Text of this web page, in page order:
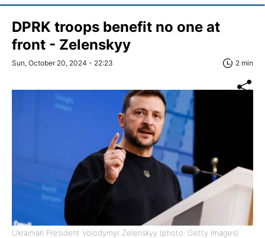
DPRK troops benefit no one at
front - Zelenskyy
Sun, October 20, 2024 - 22:23 2 min
Ukrainian President Volodymyr Zelenskyy (photo: Getty Images)